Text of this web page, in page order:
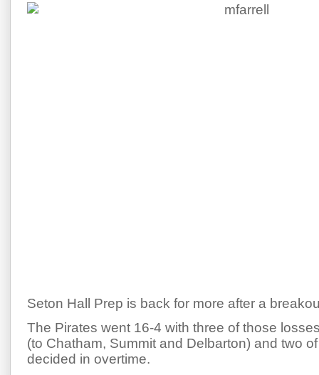
Seton Hall Prep is back for more after a
The Pirates went 16-4 with three of those
(to Chatham, Summit and Delbarton) and two
decided in overtime.